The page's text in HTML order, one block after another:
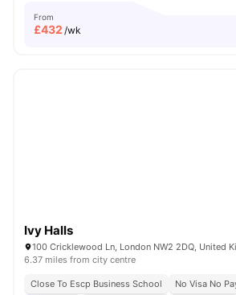
From
£432 /wk
Ivy Halls
100 Cricklewood Ln, London NW2 2DQ, United
6.37 miles from city centre
Close To Escp Business School
No Visa No